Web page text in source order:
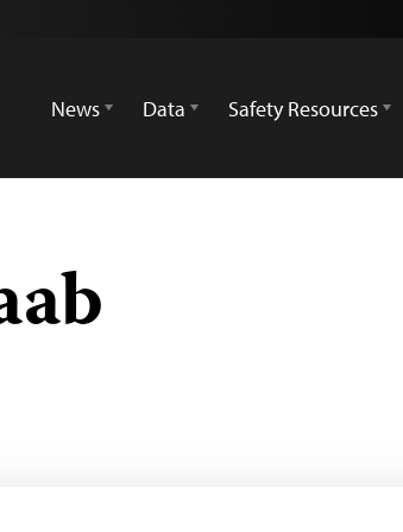
News
Data Safety Resources